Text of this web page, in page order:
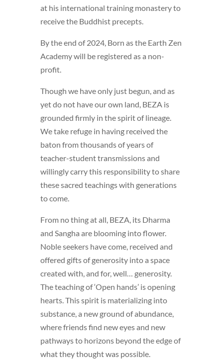
at his international training monastery to
receive the Buddhist precepts.
By the end of 2024, Born as the Earth Zen
Academy will be registered as a non-
profit.
Though we have only just begun, and as
yet do not have our own land, BEZA is
grounded firmly in the spirit of lineage.
We take refuge in having received the
baton from thousands of years of
teacher-student transmissions and
willingly carry this responsibility to share
these sacred teachings with generations
to come.
From no thing at all, BEZA, its Dharma
and Sangha are blooming into flower.
Noble seekers have come, received and
offered gifts of generosity into a space
created with, and for, well… generosity.
The teaching of ‘Open hands’ is opening
hearts. This spirit is materializing into
substance, a new ground of abundance,
where friends find new eyes and new
pathways to horizons beyond the edge of
what they thought was possible.